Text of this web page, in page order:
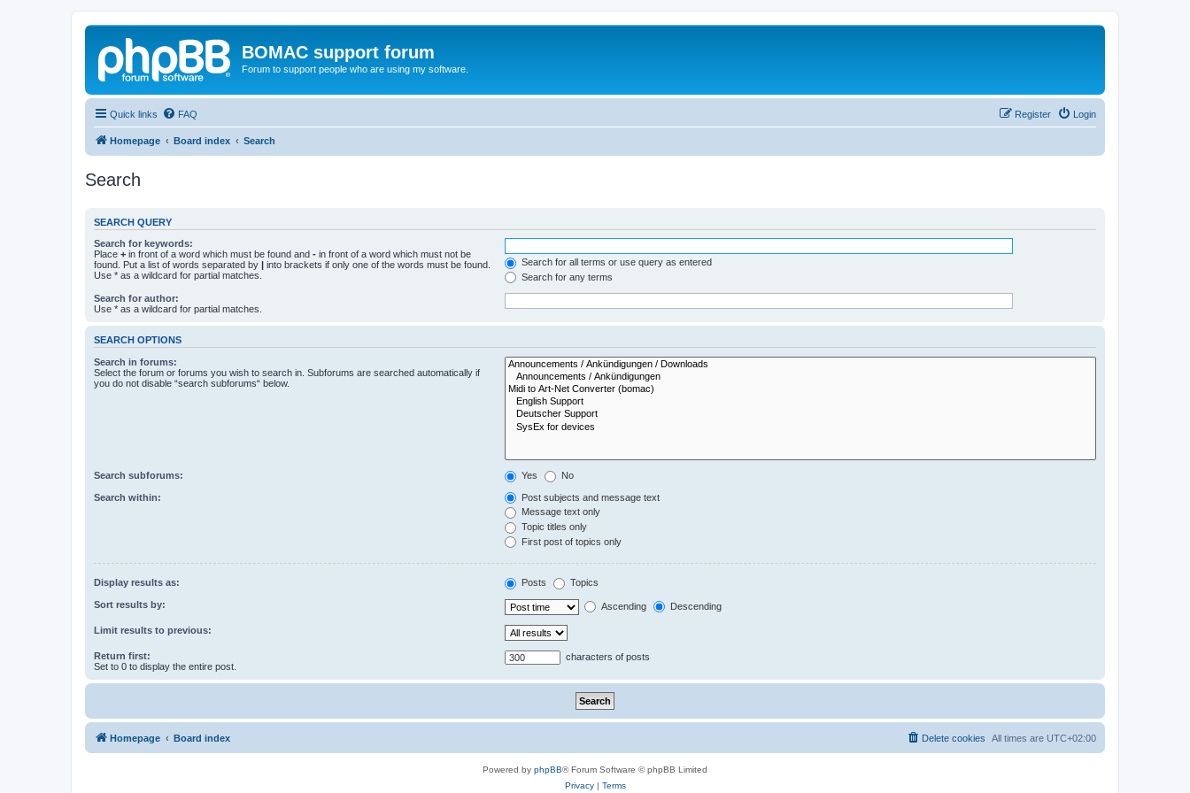
BOMAC support forum
Forum to support people who are using my software.
Quick links FAQ Login
Register
Homepage Board index Search
Search
SEARCH QUERY
Search for keywords:
Place + in front of a word which must be found and - in front of a word which must not be
found. Put a list of words separated by | into brackets if only one of the words must be found.
Use * as a wildcard for partial matches.
Search for all terms or use query as entered
Search for any terms
Search for author:
Use * as a wildcard for partial matches.
SEARCH OPTIONS
Search in forums:
Select the forum or forums you wish to search in. Subforums are searched automatically if
you do not disable “search subforums“ below.
Search subforums: Yes No
Search within:
Post subjects and message text
Message text only
Topic titles only
First post of topics only
Display results as: Posts Topics
Sort results by: Ascending Descending
Limit results to previous:
Return first:
Set to 0 to display the entire post.
characters of posts
Homepage Board index All times are UTC+02:00
Delete cookies
Powered by phpBB® Forum Software © phpBB Limited
Privacy| Terms